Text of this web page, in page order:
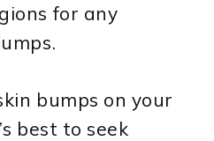
for any
bumps on your
best to seek